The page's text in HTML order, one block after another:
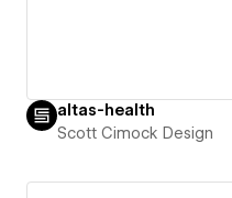
altas-health
Scott Cimock Design